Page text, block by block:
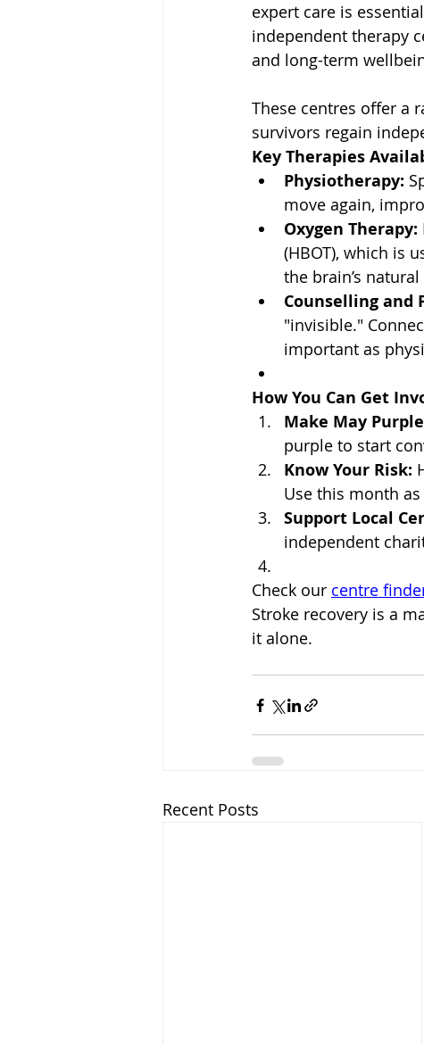
expert care is
independent therapy
and long-term
These centres offer a
survivors regain
Key Therapies
Physiotherapy:
move again,
Oxygen Therapy:
(HBOT), which is
the brain’s
Counselling and
"invisible."
important as
How You Can Get
Make May
purple to start
Know Your Risk:
Use this month
Support Local
independent
Check our centre
Stroke recovery is a
it alone.
Recent Posts